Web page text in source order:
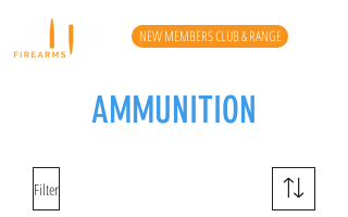
NEW MEMBERS CLUB & RANGE
AMMUNITION
Filter